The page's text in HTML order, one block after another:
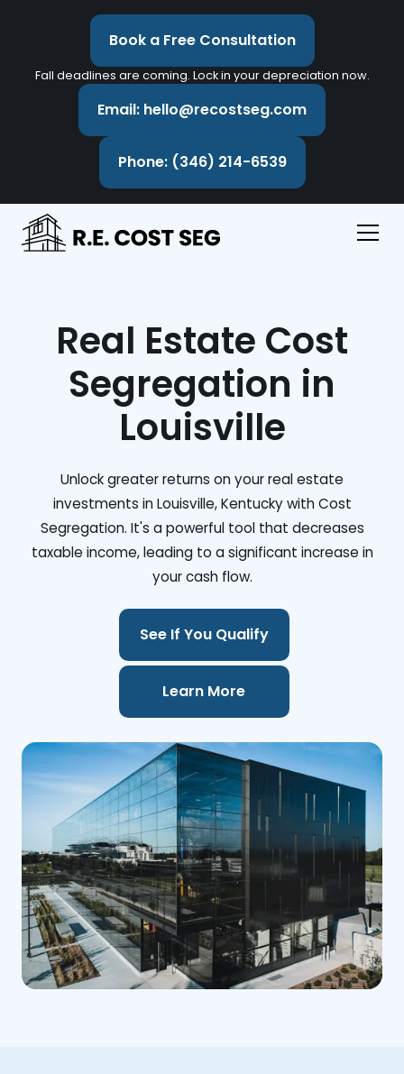
Book a Free Consultation
Fall deadlines are coming. Lock in your depreciation now.
Email: hello@recostseg.com
Phone: (346) 214-6539
Real Estate Cost
Segregation in
Louisville
Unlock greater returns on your real estate
investments in Louisville, Kentucky with Cost
Segregation. It's a powerful tool that decreases
taxable income, leading to a significant increase in
your cash flow.
See If You Qualify
Learn More